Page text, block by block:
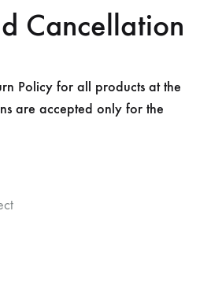
Cancellation
Policy for all products at the
are accepted only for the